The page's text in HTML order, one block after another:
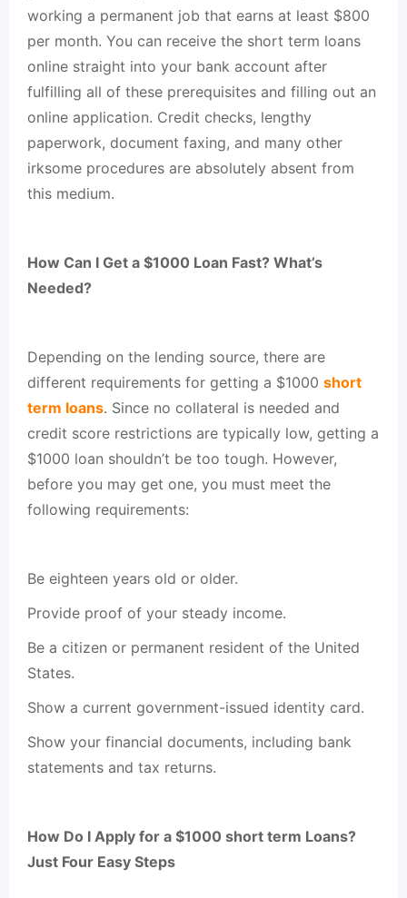
working a permanent job that earns at least $800
per month. You can receive the short term loans
online straight into your bank account after
fulfilling all of these prerequisites and filling out an
online application. Credit checks, lengthy
paperwork, document faxing, and many other
irksome procedures are absolutely absent from
this medium.
How Can I Get a $1000 Loan Fast? What’s
Needed?
Depending on the lending source, there are
different requirements for getting a $1000 short
term loans. Since no collateral is needed and
credit score restrictions are typically low, getting a
$1000 loan shouldn’t be too tough. However,
before you may get one, you must meet the
following requirements:
Be eighteen years old or older.
Provide proof of your steady income.
Be a citizen or permanent resident of the United
States.
Show a current government-issued identity card.
Show your financial documents, including bank
statements and tax returns.
How Do I Apply for a $1000 short term Loans?
Just Four Easy Steps